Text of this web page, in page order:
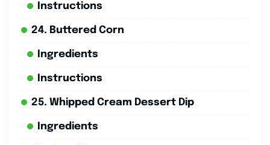
Instructions
24. Buttered Corn
Ingredients
Instructions
25. Whipped Cream Dessert Dip
Ingredients